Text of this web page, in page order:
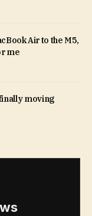
Air to the M5,
me
moving